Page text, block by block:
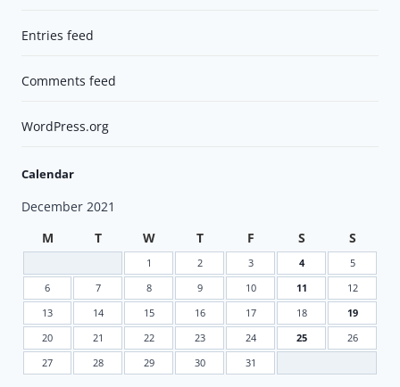
Entries feed
Comments feed
WordPress.org
Calendar
December 2021
M
T W T F S S
1 2 3 4
5
6
7 8 9 10 11
12
13
14 15 16 17 18
19
20
21 22 23 24 25
26
27
28 29 30 31